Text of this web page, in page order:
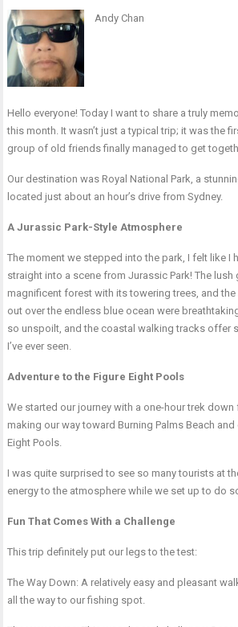
Andy Chan
Hello everyone! Today I want to share a truly
this month. It wasn’t just a typical trip; it was the
group of old friends finally managed to get
Our destination was Royal National Park, a
located just about an hour’s drive from Sydney.
A Jurassic Park-Style Atmosphere
The moment we stepped into the park, I felt like I
straight into a scene from Jurassic Park! The lush
magnificent forest with its towering trees, and
out over the endless blue ocean were
so unspoilt, and the coastal walking tracks offer
I’ve ever seen.
Adventure to the Figure Eight Pools
We started our journey with a one-hour trek down
making our way toward Burning Palms Beach
Eight Pools.
I was quite surprised to see so many tourists at
energy to the atmosphere while we set up to do
Fun That Comes With a Challenge
This trip definitely put our legs to the test:
The Way Down: A relatively easy and pleasant
all the way to our fishing spot.